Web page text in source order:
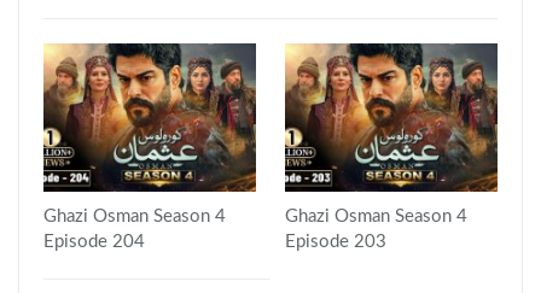
Ghazi Osman Season 4
Episode 204
Ghazi Osman Season 4
Episode 203